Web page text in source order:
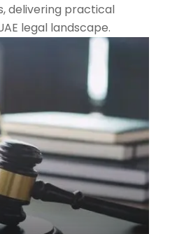
delivering practical
legal landscape.